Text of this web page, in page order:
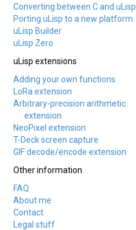
Converting between C and uLisp
Porting uLisp to a new platform
uLisp Builder
uLisp Zero
uLisp extensions
Adding your own functions
LoRa extension
Arbitrary-precision arithmetic
extension
NeoPixel extension
T-Deck screen capture
GIF decode/encode extension
Other information
FAQ
About me
Contact
Legal stuff